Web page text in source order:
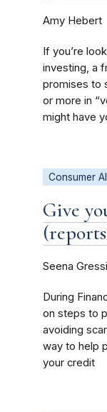
Amy Hebert
If you’re
investing, a
promises to
or more in
might have
Consumer
Give
Seena
During
on steps to
avoiding
way to help
your credit